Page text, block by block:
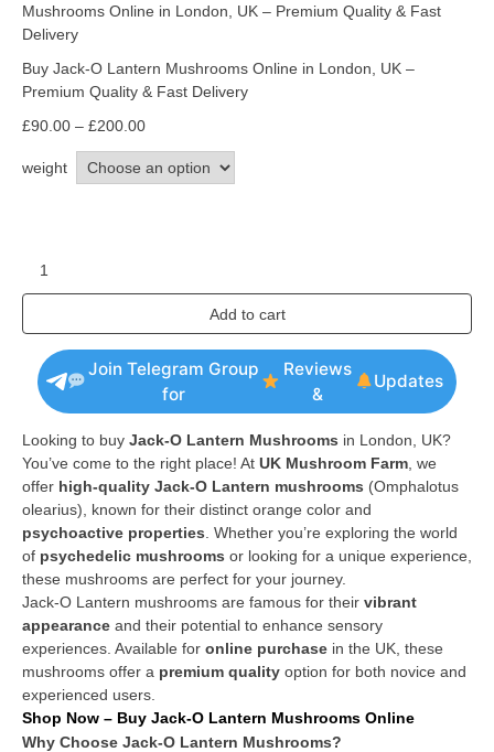
Mushrooms Online in London, UK – Premium Quality & Fast
Delivery
Buy Jack-O Lantern Mushrooms Online in London, UK –
Premium Quality & Fast Delivery
£90.00 – £200.00
weight
Add to cart
Join Telegram Group
for
Reviews
&
Updates
Looking to buy Jack-O Lantern Mushrooms in London, UK?
You’ve come to the right place! At UK Mushroom Farm , we
offer high-quality Jack-O Lantern mushrooms (Omphalotus
olearius), known for their distinct orange color and
psychoactive properties . Whether you’re exploring the world
of psychedelic mushrooms or looking for a unique experience,
these mushrooms are perfect for your journey.
Jack-O Lantern mushrooms are famous for their vibrant
appearance and their potential to enhance sensory
experiences. Available for online purchase in the UK, these
mushrooms offer a premium quality option for both novice and
experienced users.
Shop Now – Buy Jack-O Lantern Mushrooms Online
Why Choose Jack-O Lantern Mushrooms?